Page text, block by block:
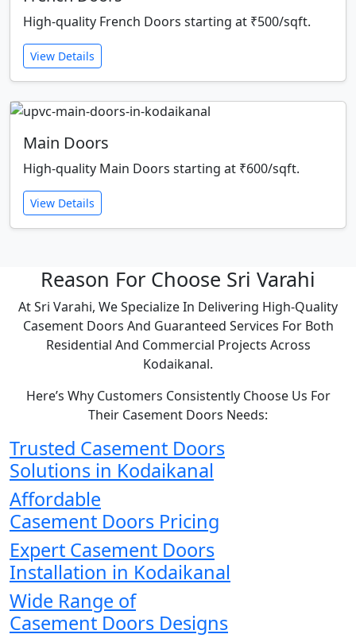
High-quality French Doors starting at ₹500/sqft.
View Details
Main Doors
High-quality Main Doors starting at ₹600/sqft.
View Details
Reason For Choose Sri Varahi
At Sri Varahi, We Specialize In Delivering High-Quality
Casement Doors And Guaranteed Services For Both
Residential And Commercial Projects Across
Kodaikanal.
Here’s Why Customers Consistently Choose Us For
Their Casement Doors Needs:
Trusted Casement Doors
Solutions in Kodaikanal
Affordable
Casement Doors Pricing
Expert Casement Doors
Installation in Kodaikanal
Wide Range of
Casement Doors Designs